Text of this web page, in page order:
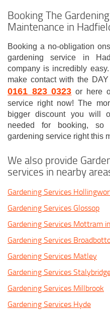
Booking The
Maintenance in
Booking a no-obligation
gardening service in
company is incredibly
make contact with the
0161 823 0323 or here
service right now! The
bigger discount you will
needed for booking, so
gardening service right this
We also provide
services in nearby
Gardening Services
Gardening Services Glossop
Gardening Services Mottram
Gardening Services
Gardening Services Matley
Gardening Services
Gardening Services Millbrook
Gardening Services Hyde